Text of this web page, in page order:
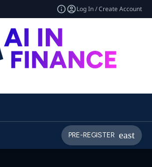
Log In / Create Account
PRE-REGISTER